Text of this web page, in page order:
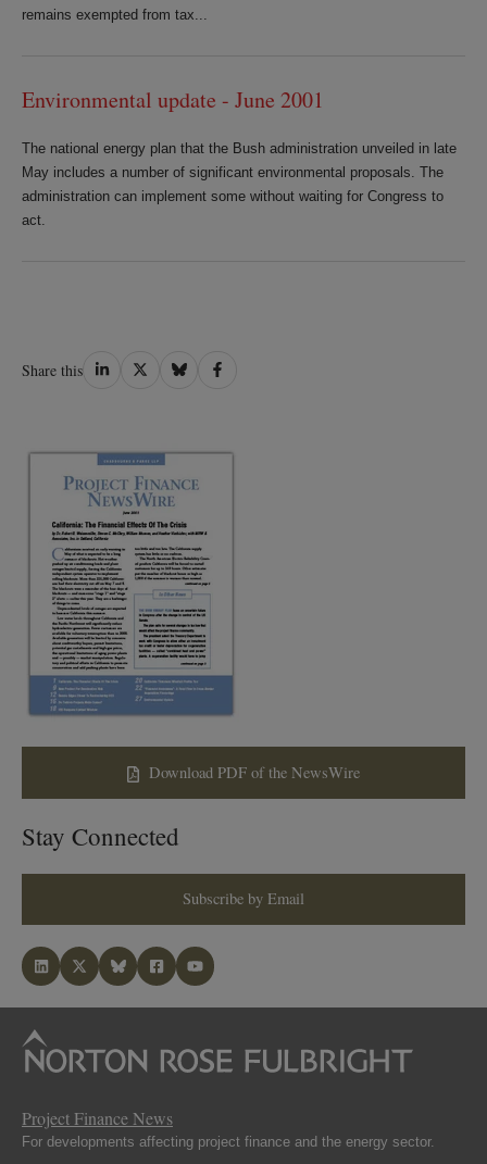
remains exempted from tax...
Environmental update - June 2001
The national energy plan that the Bush administration unveiled in late
May includes a number of significant environmental proposals. The
administration can implement some without waiting for Congress to
act.
Share this Share
Share
Share
Share
Download PDF of the NewsWire
Stay Connected
Subscribe by Email
Project Finance News
For developments affecting project finance and the energy sector.